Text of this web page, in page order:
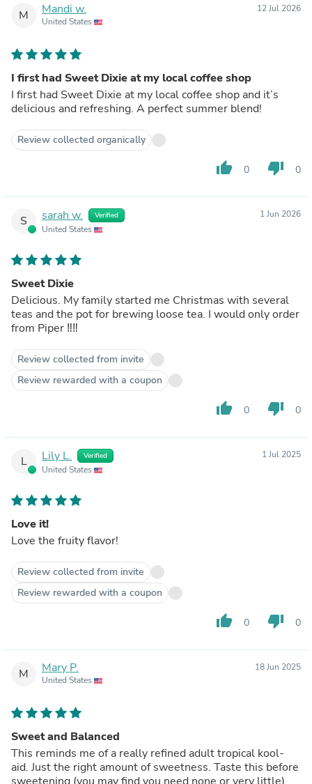
M Mandi w.
United States
12 Jul 2026
I first had Sweet Dixie at my local coffee shop
I first had Sweet Dixie at my local coffee shop and it’s
delicious and refreshing. A perfect summer blend!
Review collected organically
thumb_up 0 thumb_down 0
S sarah w. Verified
United States
1 Jun 2026
Sweet Dixie
Delicious. My family started me Christmas with several
teas and the pot for brewing loose tea. I would only order
from Piper ‼️‼️
Review collected from invite
Review rewarded with a coupon
thumb_up 0 thumb_down 0
L Lily L. Verified
United States
1 Jul 2025
Love it!
Love the fruity flavor!
Review collected from invite
Review rewarded with a coupon
thumb_up 0 thumb_down 0
M Mary P.
United States
18 Jun 2025
Sweet and Balanced
This reminds me of a really refined adult tropical kool-
aid. Just the right amount of sweetness. Taste this before
sweetening (you may find you need none or very little).